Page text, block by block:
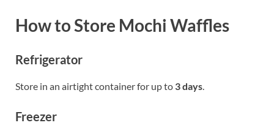
How to Store Mochi Waffles
Refrigerator
Store in an airtight container for up to 3 days.
Freezer